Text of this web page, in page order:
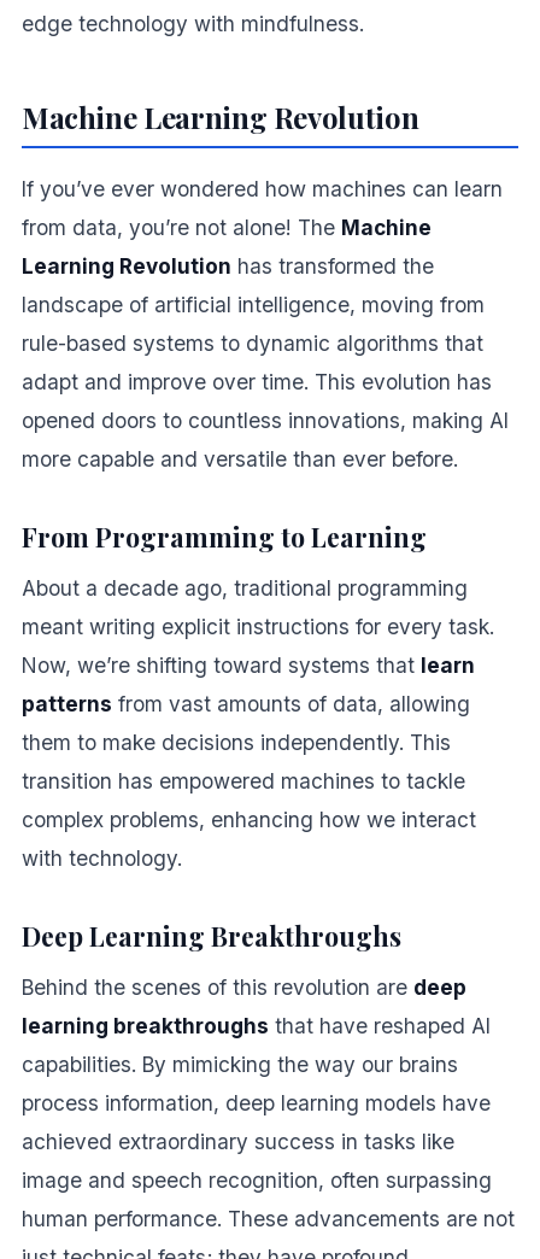
edge technology with mindfulness.
Machine Learning Revolution
If you’ve ever wondered how machines can learn
from data, you’re not alone! The Machine
Learning Revolution has transformed the
landscape of artificial intelligence, moving from
rule-based systems to dynamic algorithms that
adapt and improve over time. This evolution has
opened doors to countless innovations, making AI
more capable and versatile than ever before.
From Programming to Learning
About a decade ago, traditional programming
meant writing explicit instructions for every task.
Now, we’re shifting toward systems that learn
patterns from vast amounts of data, allowing
them to make decisions independently. This
transition has empowered machines to tackle
complex problems, enhancing how we interact
with technology.
Deep Learning Breakthroughs
Behind the scenes of this revolution are deep
learning breakthroughs that have reshaped AI
capabilities. By mimicking the way our brains
process information, deep learning models have
achieved extraordinary success in tasks like
image and speech recognition, often surpassing
human performance. These advancements are not